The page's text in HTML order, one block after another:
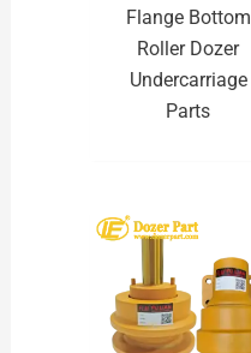
Flange Bottom
Roller Dozer
Undercarriage
Parts